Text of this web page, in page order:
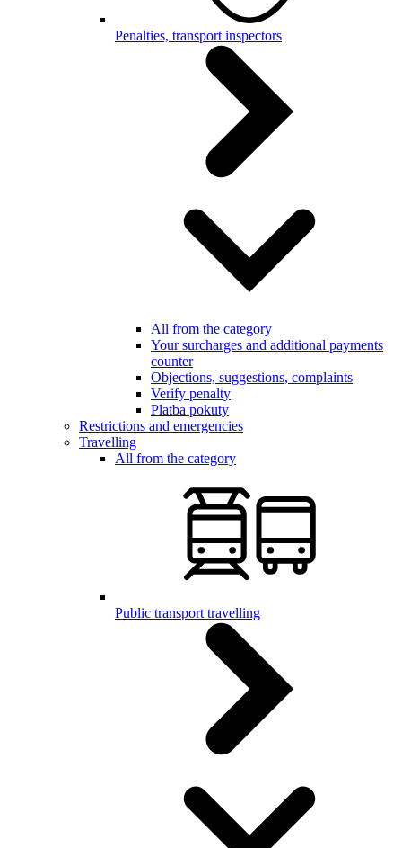
Penalties, transport inspectors
All from the category
Your surcharges and additional payments
counter
Objections, suggestions, complaints
Verify penalty
Platba pokuty
Restrictions and emergencies
Travelling
All from the category
Public transport travelling